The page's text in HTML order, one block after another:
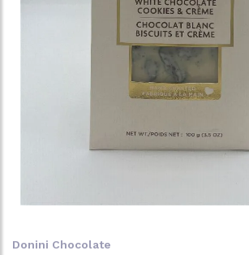
Donini Chocolate